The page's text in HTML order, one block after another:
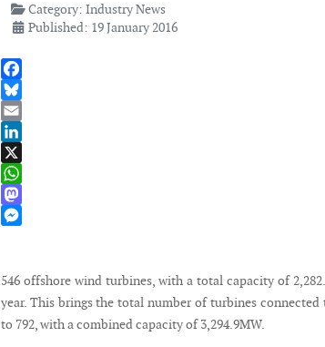
Category:Industry News
Published: 19 January 2016
Facebook
Bluesky
Email
LinkedIn
X
WhatsApp
Mastodon
546 offshore wind turbines, with a total capacity of
year. This brings the total number of turbines connected
to 792, with a combined capacity of 3,294.9MW.